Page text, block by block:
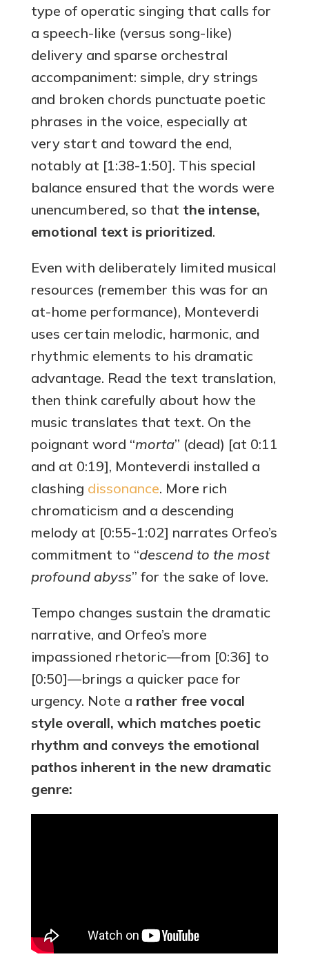
type of operatic singing that calls for
a speech-like (versus song-like)
delivery and sparse orchestral
accompaniment: simple, dry strings
and broken chords punctuate poetic
phrases in the voice, especially at
very start and toward the end,
notably at [1:38-1:50]. This special
balance ensured that the words were
unencumbered, so that the intense,
emotional text is prioritized.
Even with deliberately limited musical
resources (remember this was for an
at-home performance), Monteverdi
uses certain melodic, harmonic, and
rhythmic elements to his dramatic
advantage. Read the text translation,
then think carefully about how the
music translates that text. On the
poignant word “morta” (dead) [at 0:11
and at 0:19], Monteverdi installed a
clashing dissonance. More rich
chromaticism and a descending
melody at [0:55-1:02] narrates Orfeo’s
commitment to “descend to the most
profound abyss” for the sake of love.
Tempo changes sustain the dramatic
narrative, and Orfeo’s more
impassioned rhetoric—from [0:36] to
[0:50]—brings a quicker pace for
urgency. Note a rather free vocal
style overall, which matches poetic
rhythm and conveys the emotional
pathos inherent in the new dramatic
genre: